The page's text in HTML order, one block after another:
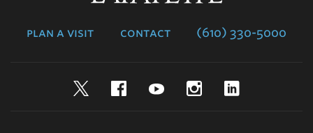
plan a visit contact (610) 330-5000
TwitterFacebookYouTubeInstagram